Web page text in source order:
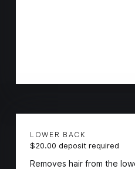
LOWER BACK
$20.00 deposit required
Removes hair from the